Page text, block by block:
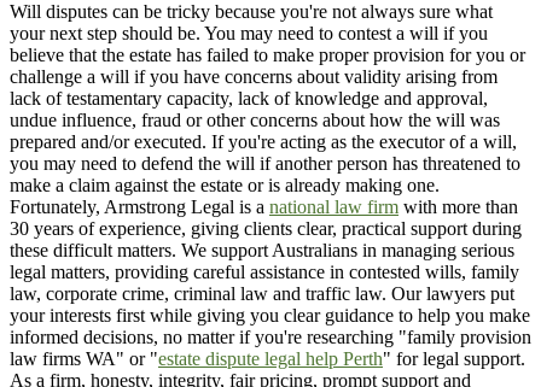
Will disputes can be tricky because you're not always sure what
your next step should be. You may need to contest a will if you
believe that the estate has failed to make proper provision for you or
challenge a will if you have concerns about validity arising from
lack of testamentary capacity, lack of knowledge and approval,
undue influence, fraud or other concerns about how the will was
prepared and/or executed. If you're acting as the executor of a will,
you may need to defend the will if another person has threatened to
make a claim against the estate or is already making one.
Fortunately, Armstrong Legal is a national law firm with more than
30 years of experience, giving clients clear, practical support during
these difficult matters. We support Australians in managing serious
legal matters, providing careful assistance in contested wills, family
law, corporate crime, criminal law and traffic law. Our lawyers put
your interests first while giving you clear guidance to help you make
informed decisions, no matter if you're researching "family provision
law firms WA" or "estate dispute legal help Perth" for legal support.
As a firm, honesty, integrity, fair pricing, prompt support and